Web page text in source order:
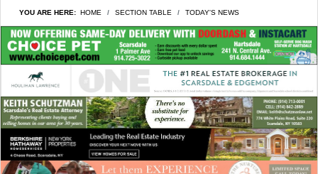
YOU ARE HERE: HOME SECTION TABLE TODAY'S NEWS